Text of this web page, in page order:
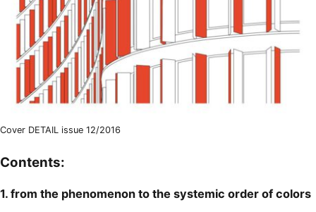
Cover DETAIL issue 12/2016
Contents:
1. from the phenomenon to the systemic order of colors